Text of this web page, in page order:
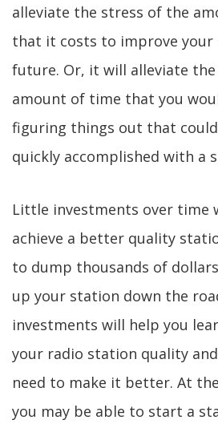
alleviate the stress of the
that it costs to improve
future. Or, it will alleviate
amount of time that you
figuring things out that
quickly accomplished with a
Little investments over time
achieve a better quality
to dump thousands of
up your station down the
investments will help you
your radio station quality
need to make it better. At
you may be able to start a